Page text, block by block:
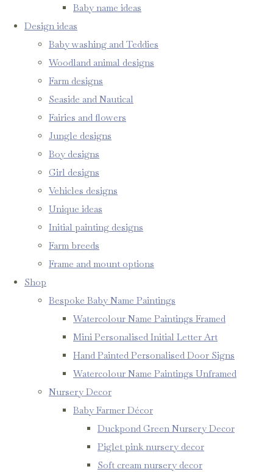
Baby name ideas
Design ideas
Baby washing and Teddies
Woodland animal designs
Farm designs
Seaside and Nautical
Fairies and flowers
Jungle designs
Boy designs
Girl designs
Vehicles designs
Unique ideas
Initial painting designs
Farm breeds
Frame and mount options
Shop
Bespoke Baby Name Paintings
Watercolour Name Paintings Framed
Mini Personalised Initial Letter Art
Hand Painted Personalised Door Signs
Watercolour Name Paintings Unframed
Nursery Decor
Baby Farmer Décor
Duckpond Green Nursery Decor
Piglet pink nursery decor
Soft cream nursery decor